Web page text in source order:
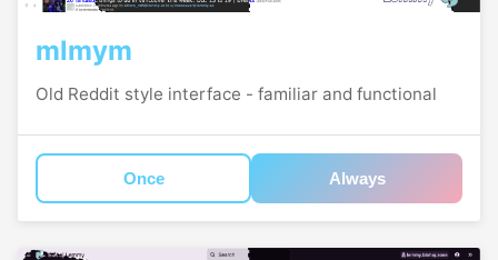
mlmym
Old Reddit style interface - familiar and functional
Once Always